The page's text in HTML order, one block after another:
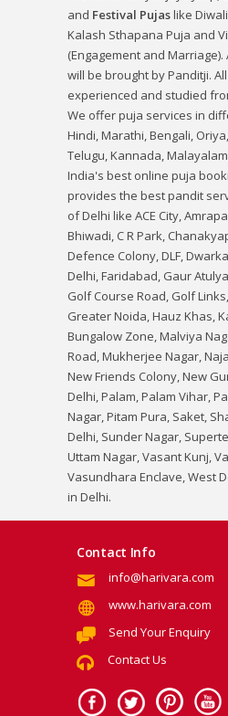
and Festival Pujaslike
Kalash Sthapana Puja and
(Engagement and Marriage).
will be brought by Panditji.
experienced and studied
We offer puja services in
Hindi, Marathi, Bengali,
Telugu, Kannada,
India's best online puja
provides the best pandit
of Delhi like ACE City,
Bhiwadi, C R Park,
Defence Colony, DLF,
Delhi, Faridabad, Gaur
Golf Course Road, Golf
Greater Noida, Hauz Khas,
Bungalow Zone, Malviya
Road, Mukherjee Nagar,
New Friends Colony, New
Delhi, Palam, Palam Vihar,
Nagar, Pitam Pura, Saket,
Delhi, Sunder Nagar,
Uttam Nagar, Vasant Kunj,
Vasundhara Enclave, West
in Delhi.
Contact Info
info@harivara.com
www.harivara.com
Send Your Enquiry
Contact Us